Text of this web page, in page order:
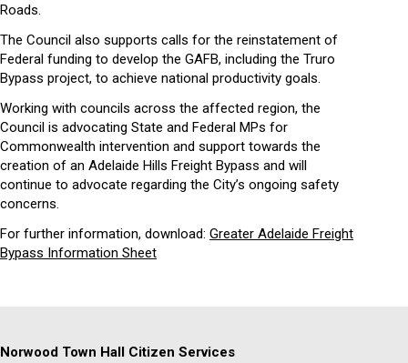
Roads.
The Council also supports calls for the reinstatement of
Federal funding to develop the GAFB, including the Truro
Bypass project, to achieve national productivity goals.
Working with councils across the affected region, the
Council is advocating State and Federal MPs for
Commonwealth intervention and support towards the
creation of an Adelaide Hills Freight Bypass and will
continue to advocate regarding the City’s ongoing safety
concerns.
For further information, download: Greater Adelaide Freight
Bypass Information Sheet
Norwood Town Hall Citizen Services